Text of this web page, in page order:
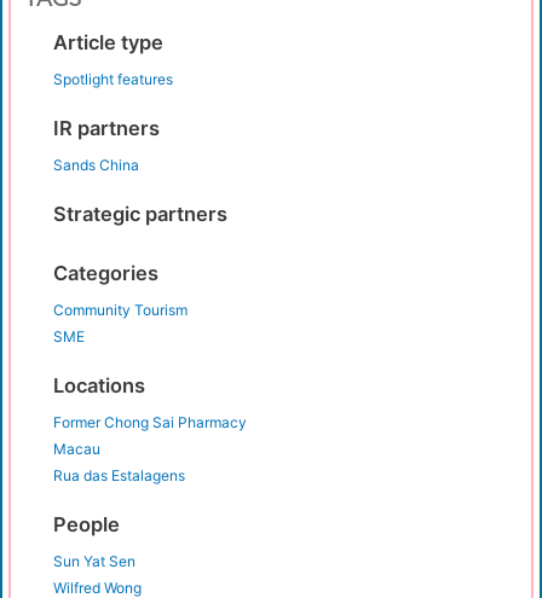
Article type
Spotlight features
IR partners
Sands China
Strategic partners
Categories
Community Tourism
SME
Locations
Former Chong Sai Pharmacy
Macau
Rua das Estalagens
People
Sun Yat Sen
Wilfred Wong